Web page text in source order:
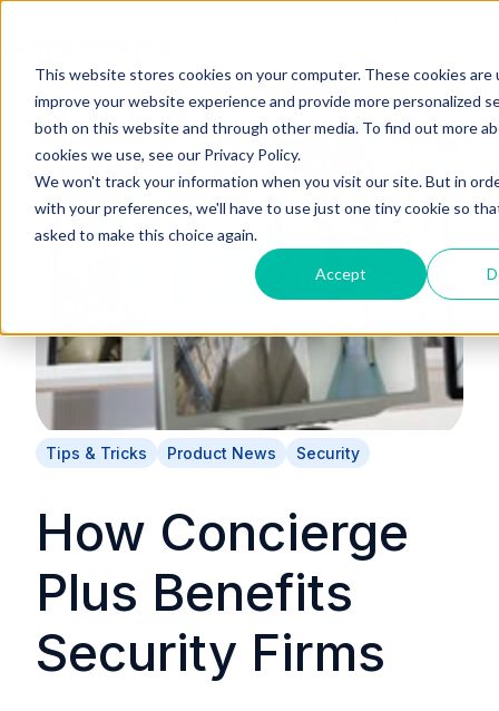
This website stores cookies on your computer. These cookies are
improve your website experience and provide more personalized
both on this website and through other media. To find out more
cookies we use, see our Privacy Policy.
We won't track your information when you visit our site. But in
with your preferences, we'll have to use just one tiny cookie so
asked to make this choice again.
Accept
Content Hub
Tips & Tricks Product News Security
How Concierge
Plus Benefits
Security Firms